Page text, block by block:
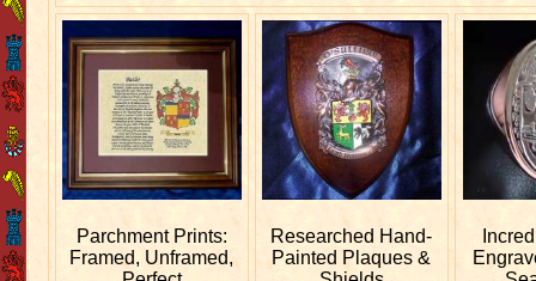
Parchment Prints:
Framed, Unframed,
Researched Hand-
Painted Plaques &